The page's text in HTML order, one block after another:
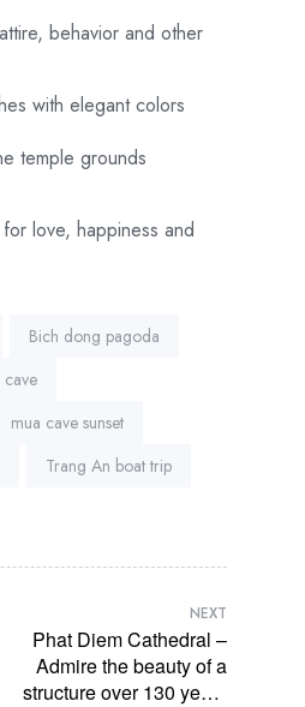
behavior and other
with elegant colors
temple grounds
love, happiness and
Bich dong pagoda
cave
mua cave sunset
Trang An boat trip
NEXT
Phat Diem Cathedral –
Admire the beauty of a
structure over 130 years